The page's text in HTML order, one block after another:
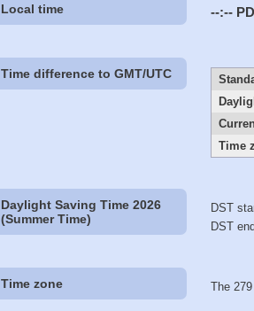
Local time --:--
Time difference to GMT/UTC
Time
Daylight Saving Time 2026
(Summer Time)
DST
DST
Time zone The